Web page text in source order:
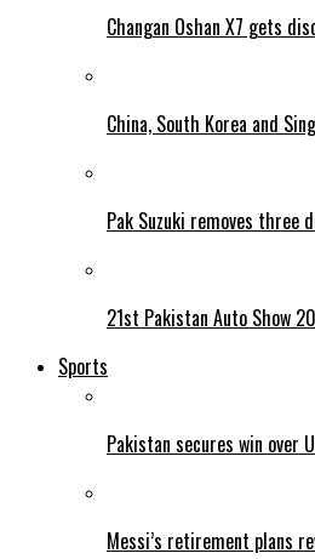
Changan Oshan X7 gets
China, South Korea and
Pak Suzuki removes
21st Pakistan Auto Show
Sports
Pakistan secures win over
Messi’s retirement plans